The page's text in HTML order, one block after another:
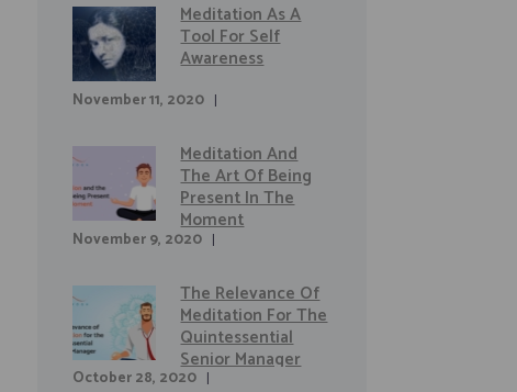
Meditation As A
Tool For Self
Awareness
November 11, 2020
Meditation And
The Art Of Being
Present In The
Moment
November 9, 2020
The Relevance Of
Meditation For The
Quintessential
Senior Manager
October 28, 2020